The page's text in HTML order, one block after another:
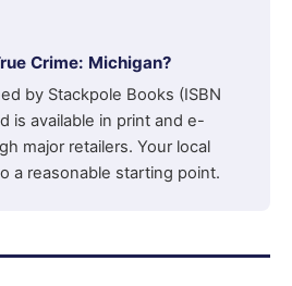
Crime: Michigan?
by Stackpole Books (ISBN
is available in print and e-
major retailers. Your local
a reasonable starting point.